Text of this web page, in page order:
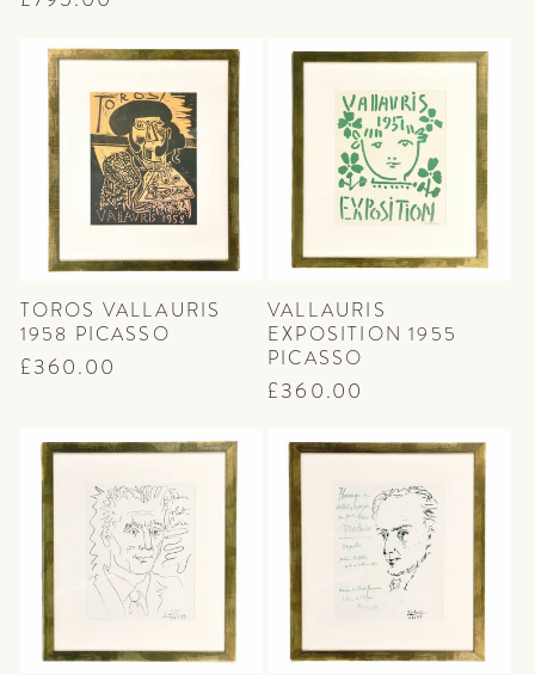
TOROS VALLAURIS
1958 PICASSO
Regular
£360.00
VALLAURIS
EXPOSITION 1955
PICASSO
Regular
£360.00